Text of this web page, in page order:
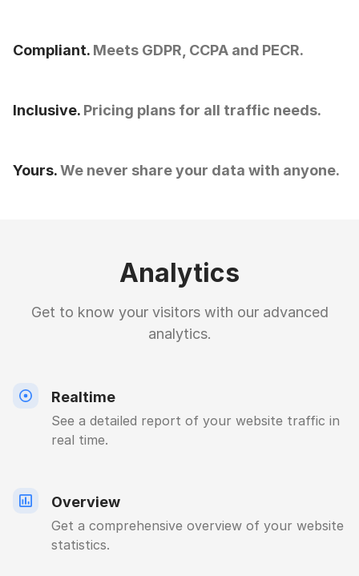
Compliant. Meets GDPR, CCPA and PECR.
Inclusive. Pricing plans for all traffic needs.
Yours.We never share your data with anyone.
Analytics
Get to know your visitors with our advanced
analytics.
Realtime
See a detailed report of your website traffic in
real time.
Overview
Get a comprehensive overview of your website
statistics.